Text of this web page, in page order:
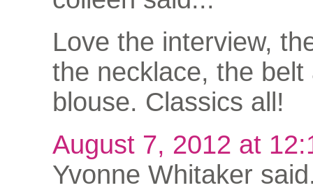
Love the interview,
the necklace, the belt
blouse. Classics all!
August 7, 2012 at
Yvonne Whitaker